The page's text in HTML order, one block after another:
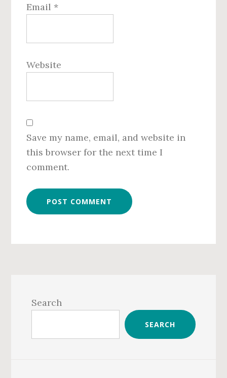
Email *
Website
Save my name, email, and website in
this browser for the next time I
comment.
Sidebar
Search
SEARCH